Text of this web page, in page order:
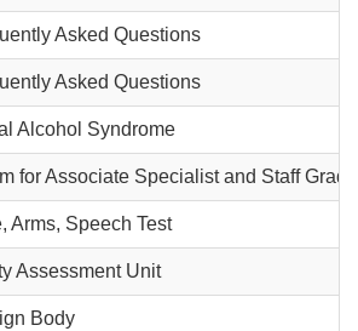
Asked Questions
Asked Questions
Alcohol Syndrome
for Associate Specialist and Staff
Arms, Speech Test
Assessment Unit
Body